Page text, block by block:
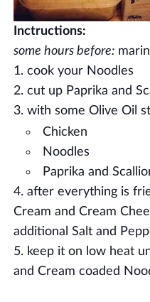
Inctructions:
some hours before:
cook your Noodles
cut up Paprika and
with some Olive Oil
Chicken
Noodles
Paprika and
after everything is
Cream and Cream
additional Salt and
keep it on low heat
and Cream coaded